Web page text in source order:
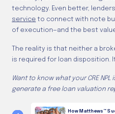
technology. Even better,
service to connect with note
of execution—and the best value
The reality is that neither a
is required for loan disposition.
Want to know what your CRE NPL
generate a free loan valuation
Loans
How Matthews™